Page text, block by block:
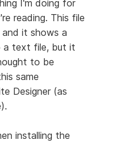
I'm doing for
reading. This file
it shows a
a text file, but it
to be
same
Designer (as
installing the